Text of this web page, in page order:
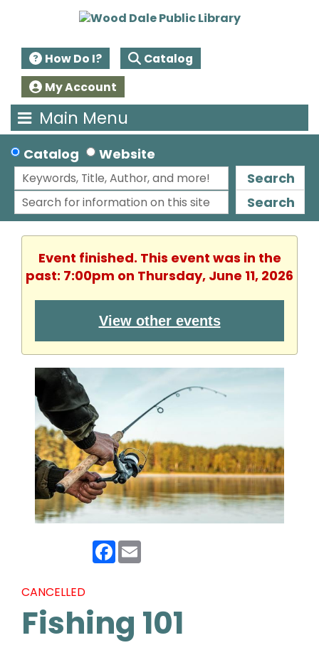
How Do I?
Catalog
My Account
Main Menu
Catalog
Website
Search
Search
Event finished. This event was in the
past: 7:00pm on Thursday, June 11, 2026
View other events
Facebook
CANCELLED
Fishing 101